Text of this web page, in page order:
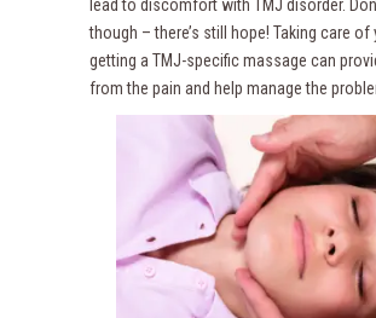
lead to discomfort with TMJ disorder.
though – there’s still hope! Taking care
getting a TMJ-specific massage can
from the pain and help manage the